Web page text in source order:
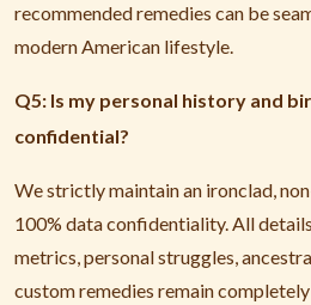
recommended remedies can be
modern American lifestyle.
Q5: Is my personal history and
confidential?
We strictly maintain an ironclad,
100% data confidentiality. All
metrics, personal struggles,
custom remedies remain